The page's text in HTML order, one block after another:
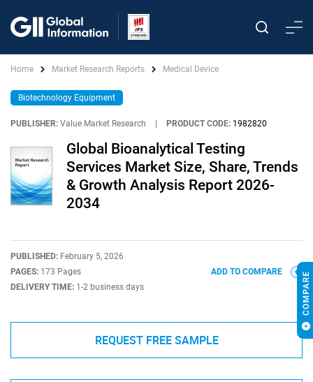
Home Market Research Reports Medical Device
Biotechnology Equipment
PUBLISHER: Value Market Research PRODUCT CODE: 1982820
Global Bioanalytical Testing
Services Market Size, Share, Trends
& Growth Analysis Report 2026-
2034
PUBLISHED: February 5, 2026
PAGES: 173 Pages
DELIVERY TIME: 1-2 business days
ADD TO COMPARE
REQUEST FREE SAMPLE